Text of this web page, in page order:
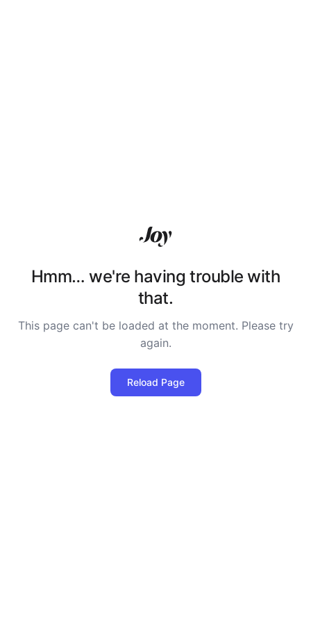
Hmm… we're having trouble with
that.
This page can't be loaded at the moment. Please try
again.
Reload Page